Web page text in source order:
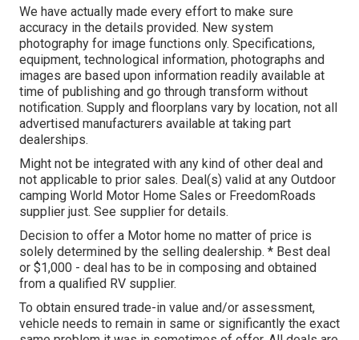
We have actually made every effort to make sure
accuracy in the details provided. New system
photography for image functions only. Specifications,
equipment, technological information, photographs and
images are based upon information readily available at
time of publishing and go through transform without
notification. Supply and floorplans vary by location, not all
advertised manufacturers available at taking part
dealerships.
Might not be integrated with any kind of other deal and
not applicable to prior sales. Deal(s) valid at any Outdoor
camping World Motor Home Sales or FreedomRoads
supplier just. See supplier for details.
Decision to offer a Motor home no matter of price is
solely determined by the selling dealership. * Best deal
or $1,000 - deal has to be in composing and obtained
from a qualified RV supplier.
To obtain ensured trade-in value and/or assessment,
vehicle needs to remain in same or significantly the exact